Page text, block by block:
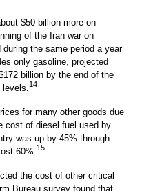
$50 billion more on
of the Iran war on
the same period a year
only gasoline, projected
billion by the end of the
14
for many other goods due
cost of diesel fuel used by
was up by 45% through
60%. 15
the cost of other critical
Bureau survey found that